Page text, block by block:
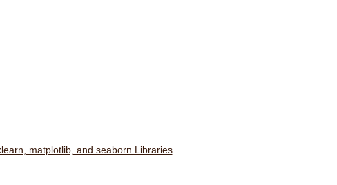
matplotlib, and seaborn Libraries